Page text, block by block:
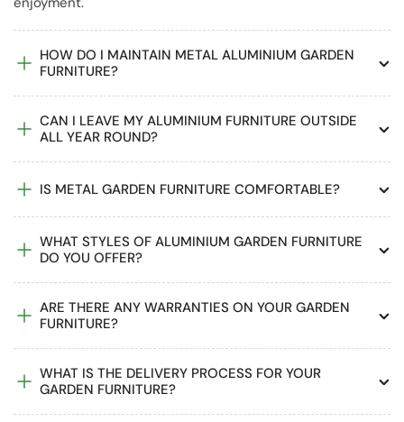
HOW DO I MAINTAIN METAL ALUMINIUM GARDEN
FURNITURE?
CAN I LEAVE MY ALUMINIUM FURNITURE OUTSIDE
ALL YEAR ROUND?
IS METAL GARDEN FURNITURE COMFORTABLE?
WHAT STYLES OF ALUMINIUM GARDEN FURNITURE
DO YOU OFFER?
ARE THERE ANY WARRANTIES ON YOUR GARDEN
FURNITURE?
WHAT IS THE DELIVERY PROCESS FOR YOUR
GARDEN FURNITURE?